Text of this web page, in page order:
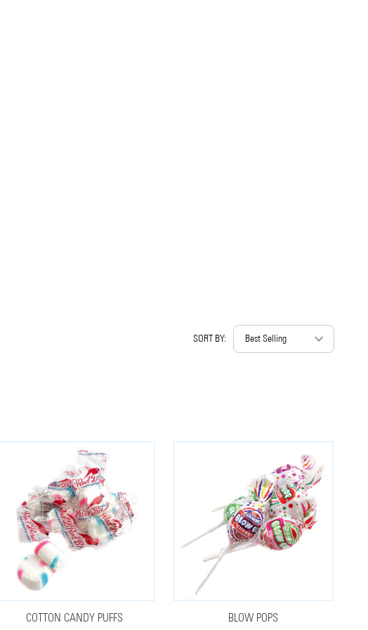
SORT BY:
COTTON CANDY PUFFS BLOW POPS